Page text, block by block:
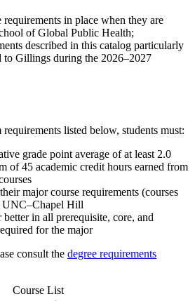
requirements in place when they are
of Global Public Health;
described in this catalog particularly
to Gillings during the 2026–2027
listed below, students must:
grade point average of at least 2.0
of 45 academic credit hours earned from
major course requirements (courses
UNC–Chapel Hill
in all prerequisite, core, and
for the major
consult the degree requirements
Course List